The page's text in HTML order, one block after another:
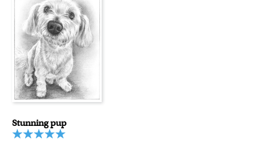
Stunning pup